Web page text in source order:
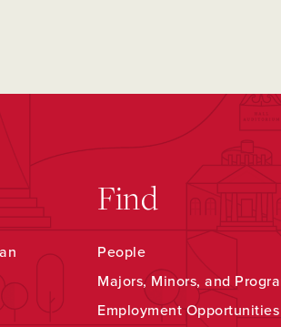
Find
People
Majors, Minors, and
Employment Opportunities